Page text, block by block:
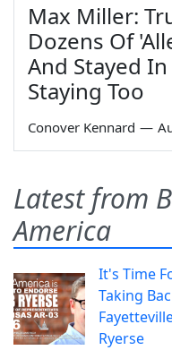
Max Miller:
Dozens Of
And Stayed
Staying Too
Conover Kennard —
Latest from
America
It's Time
Taking
Ryerse